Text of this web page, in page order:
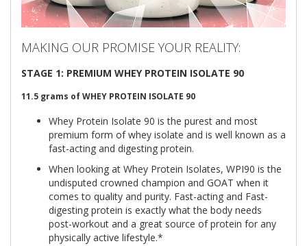
MAKING OUR PROMISE YOUR REALITY:
STAGE 1: PREMIUM WHEY PROTEIN ISOLATE 90
11.5 grams ofWHEY PROTEIN ISOLATE 90
Whey Protein Isolate 90 is the purest and most
premium form of whey isolate and is well known as a
fast-acting and digesting protein.
When looking at Whey Protein Isolates, WPI90 is the
undisputed crowned champion and GOAT when it
comes to quality and purity. Fast-acting and Fast-
digesting protein is exactly what the body needs
post-workout and a great source of protein for any
physically active lifestyle.*